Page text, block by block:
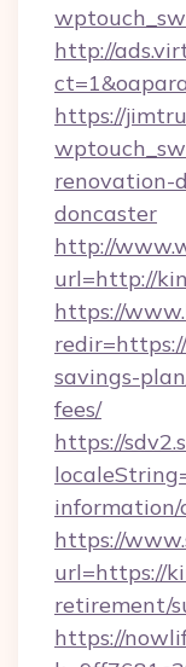
http://
https://
renovation-
doncaster
http://
url=http://
https://
savings-
fees/
https://
information/
https://
url=https://
retirement/
https://